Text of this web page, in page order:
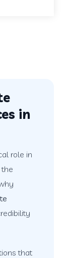
in
role in
that